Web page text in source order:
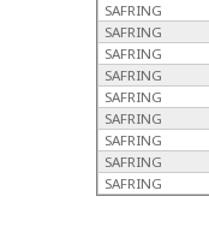
SAFRING
SAFRING
SAFRING
SAFRING
SAFRING
SAFRING
SAFRING
SAFRING
SAFRING